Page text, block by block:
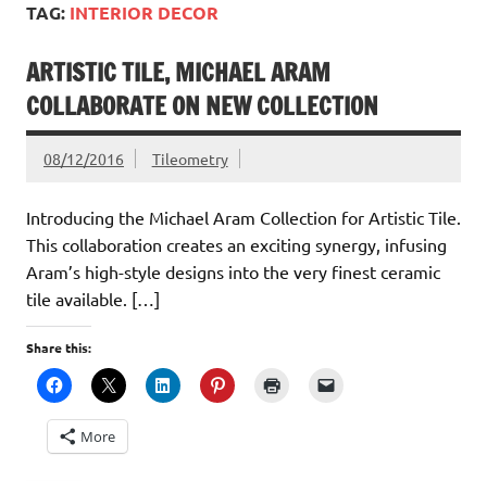
TAG: INTERIOR DECOR
ARTISTIC TILE, MICHAEL ARAM
COLLABORATE ON NEW COLLECTION
08/12/2016 Tileometry
Introducing the Michael Aram Collection for Artistic Tile.
This collaboration creates an exciting synergy, infusing
Aram’s high-style designs into the very finest ceramic
tile available. […]
Share this:
More